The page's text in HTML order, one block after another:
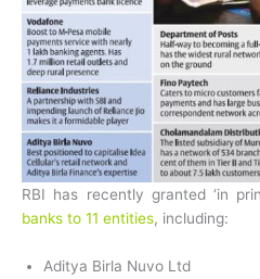
RBI has recently granted ‘in
banks to 11 entities, including:
Aditya Birla Nuvo Ltd